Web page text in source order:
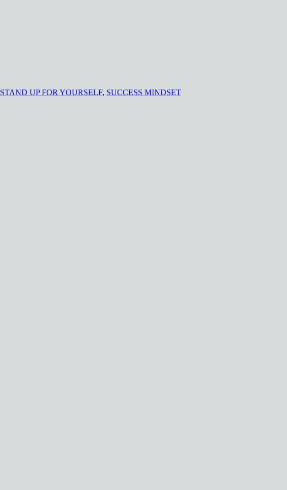
STAND UP FOR YOURSELF, SUCCESS MINDSET